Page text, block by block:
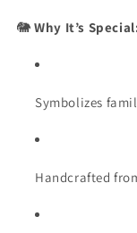
🐘Why It’s
Symbolizes
Handcrafted